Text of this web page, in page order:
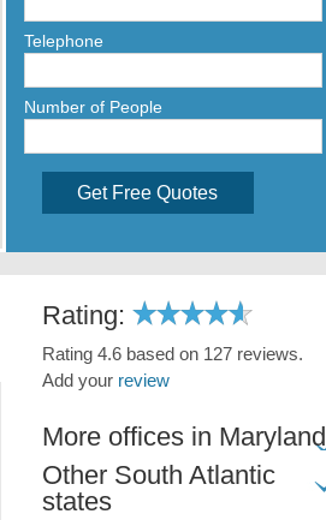
Telephone
Number of People
Get Free Quotes
Rating:
Rating 4.6 based on 127 reviews.
Add your review
More offices in Maryland
Other South Atlantic
states